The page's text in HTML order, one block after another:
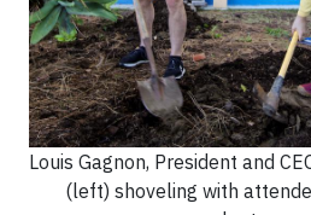
Louis Gagnon, President and
(left) shoveling with